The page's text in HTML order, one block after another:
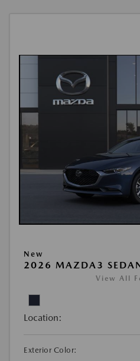
New
2026 MAZDA3
View All
Location:
Exterior Color: